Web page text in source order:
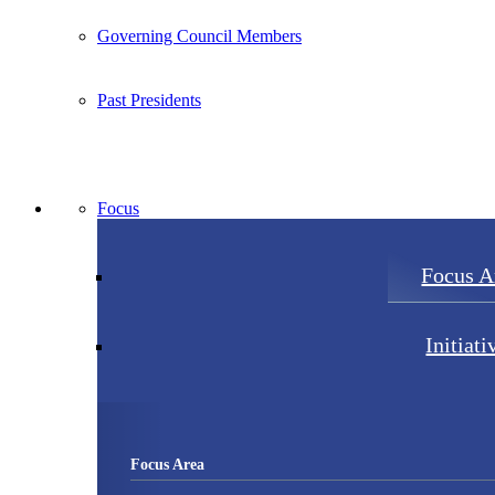
Governing Council Members
Past Presidents
Focus
Focus
Focus Area